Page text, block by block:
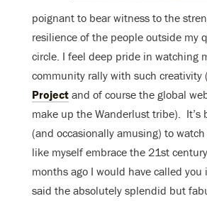
poignant to bear witness to the
resilience of the people outside my
circle. I feel deep pride in watching
community rally with such creativity (
Project and of course the global
make up the Wanderlust tribe). It’s
(and occasionally amusing) to
like myself embrace the 21st
months ago I would have called you
said the absolutely splendid but